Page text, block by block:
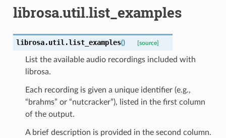
librosa.util.list_examples
librosa.util.list_examples() [source]
List the available audio recordings included with
librosa.
Each recording is given a unique identifier (e.g.,
“brahms” or “nutcracker”), listed in the first column
of the output.
A brief description is provided in the second column.